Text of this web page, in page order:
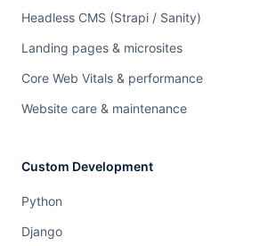
Headless CMS (Strapi / Sanity)
Landing pages & microsites
Core Web Vitals & performance
Website care & maintenance
Custom Development
Python
Django